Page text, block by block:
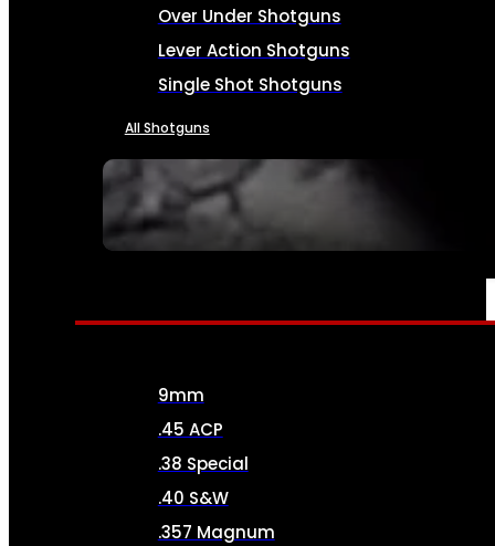
SEE ALL FIREARMS
Over Under Shotguns
Lever Action Shotguns
Single Shot Shotguns
All Shotguns
AMMO
9mm
.45 ACP
.38 Special
.40 S&W
.357 Magnum